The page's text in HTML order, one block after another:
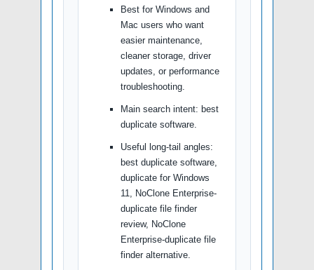
Best for Windows and
Mac users who want
easier maintenance,
cleaner storage, driver
updates, or performance
troubleshooting.
Main search intent: best
duplicate software.
Useful long-tail angles:
best duplicate software,
duplicate for Windows
11, NoClone Enterprise-
duplicate file finder
review, NoClone
Enterprise-duplicate file
finder alternative.